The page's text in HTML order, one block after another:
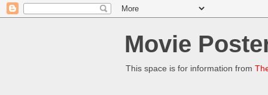
Movie
This space is for information from